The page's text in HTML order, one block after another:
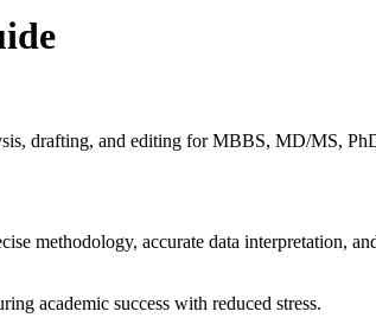
drafting, and editing for MBBS, MD/MS,
methodology, accurate data interpretation,
academic success with reduced stress.